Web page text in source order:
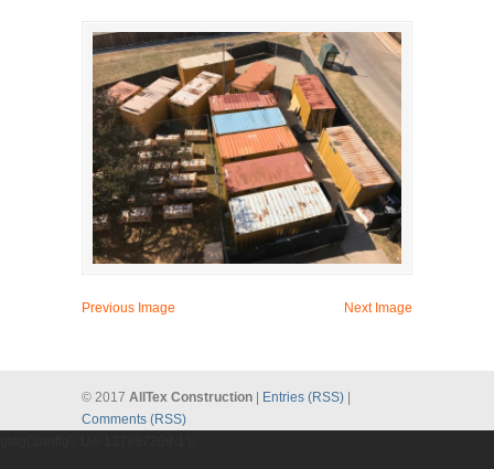
Previous Image Next Image
© 2017 AllTex Construction Entries (RSS)
Comments (RSS)